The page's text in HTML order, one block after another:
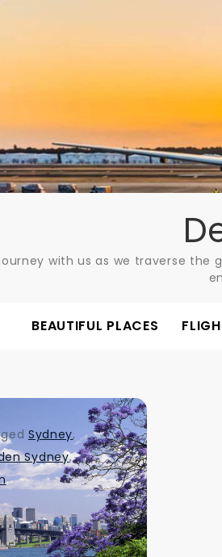
with us as we traverse
BEAUTIFUL PLACES
Sydney,
Sydney,